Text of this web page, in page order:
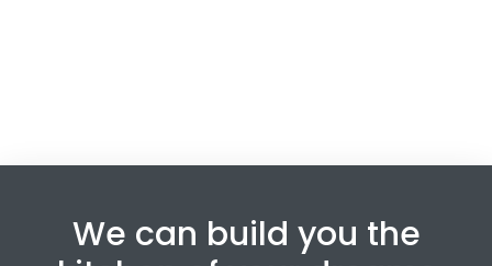
We can build you the